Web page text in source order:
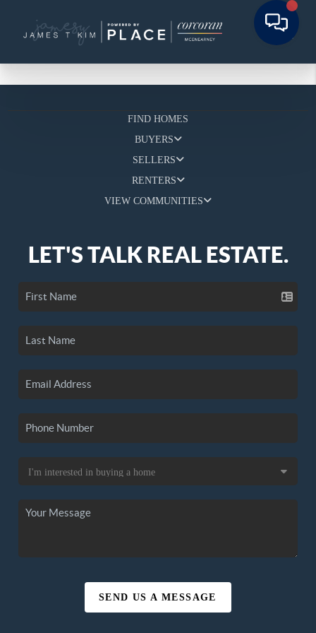
FIND HOMES
BUYERS
SELLERS
RENTERS
VIEW COMMUNITIES
LET'S TALK REAL ESTATE.
SEND US A MESSAGE